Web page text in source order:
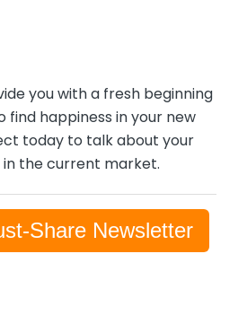
you with a fresh beginning
happiness in your new
today to talk about your
the current market.
Share Newsletter